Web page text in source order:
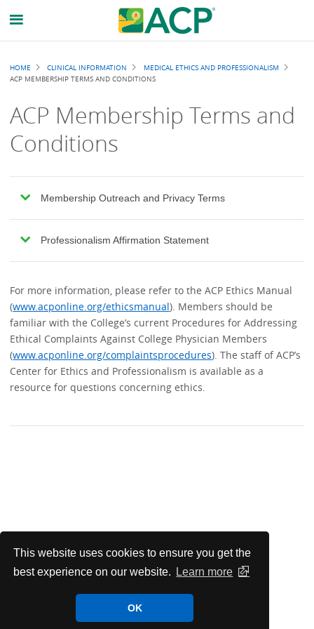
This website uses cookies to ensure you get the
best experience on our website.
Learn more
OK
Breadcrumb
HOME CLINICAL INFORMATION
MEDICAL ETHICS AND PROFESSIONALISM
ACP MEMBERSHIP TERMS AND CONDITIONS
ACP Membership Terms and
Conditions
Membership Outreach and Privacy Terms
Professionalism Affirmation Statement
For more information, please refer to the ACP Ethics Manual
(www.acponline.org/ethicsmanual). Members should be
familiar with the College’s current Procedures for Addressing
Ethical Complaints Against College Physician Members
(www.acponline.org/complaintsprocedures). The staff of ACP’s
Center for Ethics and Professionalism is available as a
resource for questions concerning ethics.